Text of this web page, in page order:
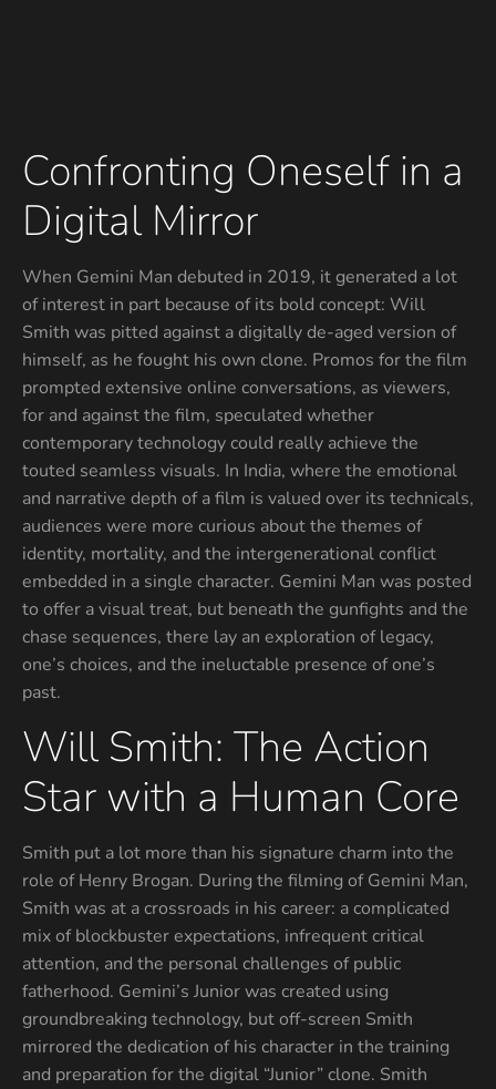
Confronting Oneself in a
Digital Mirror
When Gemini Man debuted in 2019, it generated a lot
of interest in part because of its bold concept: Will
Smith was pitted against a digitally de-aged version of
himself, as he fought his own clone. Promos for the film
prompted extensive online conversations, as viewers,
for and against the film, speculated whether
contemporary technology could really achieve the
touted seamless visuals. In India, where the emotional
and narrative depth of a film is valued over its technicals,
audiences were more curious about the themes of
identity, mortality, and the intergenerational conflict
embedded in a single character. Gemini Man was pos­ted
to offer a visual treat, but beneath the gunfights and the
chase sequences, there lay an exploration of legacy,
one’s choices, and the ineluctable presence of one’s
past.
Will Smith: The Action
Star with a Human Core
Smith put a lot more than his signature charm into the
role of Henry Brogan. During the filming of Gemini Man,
Smith was at a crossroads in his career: a complicated
mix of blockbuster expectations, infrequent critical
attention, and the personal challenges of public
fatherhood. Gemini’s Junior was created using
groundbreaking technology, but off-screen Smith
mirrored the dedication of his character in the training
and preparation for the digital “Junior” clone. Smith